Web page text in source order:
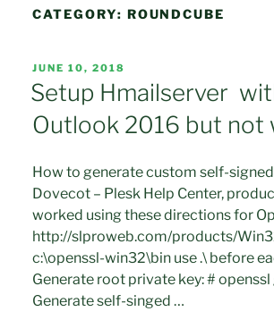
CATEGORY: ROUNDCUBE
POSTED
ON
JUNE 10, 2018
Setup Hmailserver
Outlook 2016 but not
How to generate custom self-
Dovecot – Plesk Help Center,
worked using these directions for
http://slproweb.com/products/
c:\openssl-win32\bin use .\ before
Generate root private key: #
Generate self-singed …